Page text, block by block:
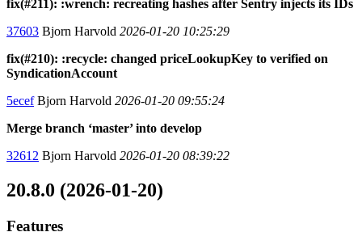
fix(#211): :wrench: recreating hashes after Sentry injects its IDs
37603 Bjorn Harvold 2026-01-20 10:25:29
fix(#210): :recycle: changed priceLookupKey to verified on
SyndicationAccount
5ecefBjorn Harvold 2026-01-20 09:55:24
Merge branch ‘master’ into develop
32612 Bjorn Harvold 2026-01-20 08:39:22
20.8.0 (2026-01-20)
Features